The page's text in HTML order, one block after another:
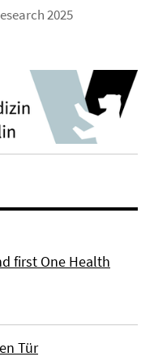
2025
first One Health
Tür